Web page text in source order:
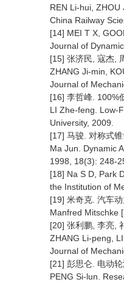
REN Li-hui,
China Railway
[14] MEI T X,
Journal of
[15] 张济民, 寇杰,
ZHANG Ji-min,
Journal of
[16] 李哲峰. 100%
LI Zhe-feng. Low-
University, 2009.
[17] 马骏. 对称式
Ma Jun. Dynamic
1998, 18(3): 248-
[18] Na S D, Park
the Institution of
[19] 米奇克. 汽车
Manfred Mitschke
[20] 张利鹏, 李亮,
ZHANG Li-peng,
Journal of
[21] 彭思仑. 电动
PENG Si-lun.